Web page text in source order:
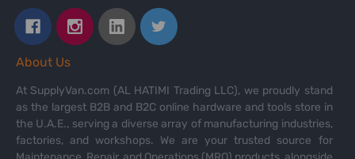
About Us
At SupplyVan.com (AL HATIMI Trading LLC), we proudly stand
as the largest B2B and B2C online hardware and tools store in
the U.A.E., serving a diverse array of manufacturing industries,
factories, and workshops. We are your trusted source for